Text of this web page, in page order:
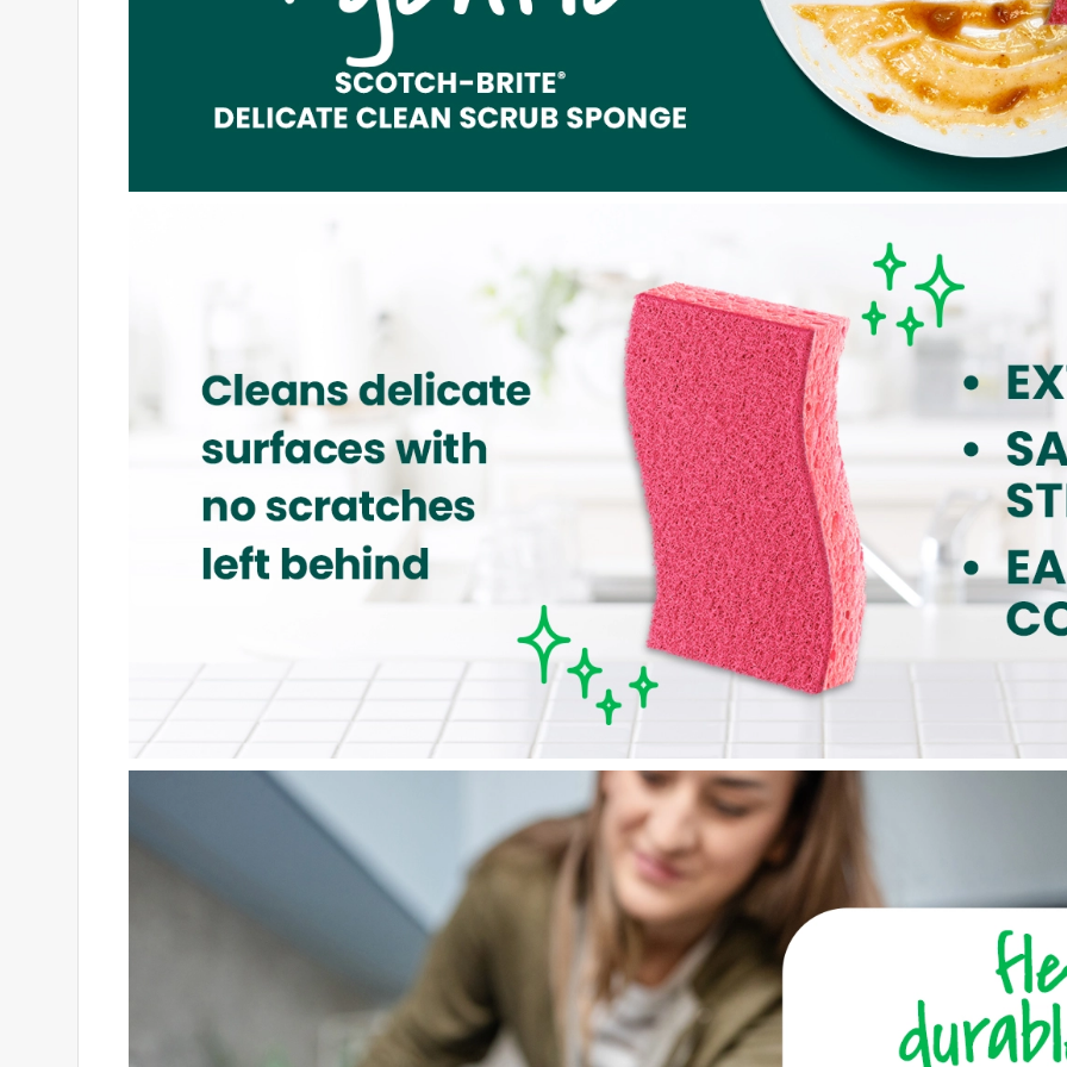
There Really IS Power In PINK!
I truly LOVE this scrub sponge! The next time I see these on sale I will definitely stock up on them! So far
everything I have had to scrub off of my more "breakable" dishes has come off pretty easily with very little actual
scrubbing power from me! :) You can tell this sponge belongs in the Scotch-Brite family! It's great! Oh! And I also
the one who taught me everything she knows about doing dishes, but the pink color of this sponge also reminds
me of Breast Cancer Awareness and the fact that my mom "Fought Like a Girl" and she WON the war against
Originally posted on scotch-brite.com
2 out of 5 stars.
Not What I Usually Expect
I usually really like Scotch-Brite products, so I was surprised when the sponge I bought today turned out to be
ripped right out of the package. It’s not the end of the world, but it was disappointing since I expected it to last. I’m
hoping this was just a one-off defect, because the brand is normally very reliable.
Originally posted on scotch-brite.com
Response from scotch-brite.com: 8 months ago